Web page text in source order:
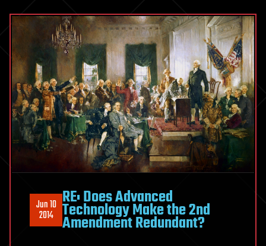
Jun 10
2014
RE: Does Advanced
Technology Make the 2nd
Amendment Redundant?